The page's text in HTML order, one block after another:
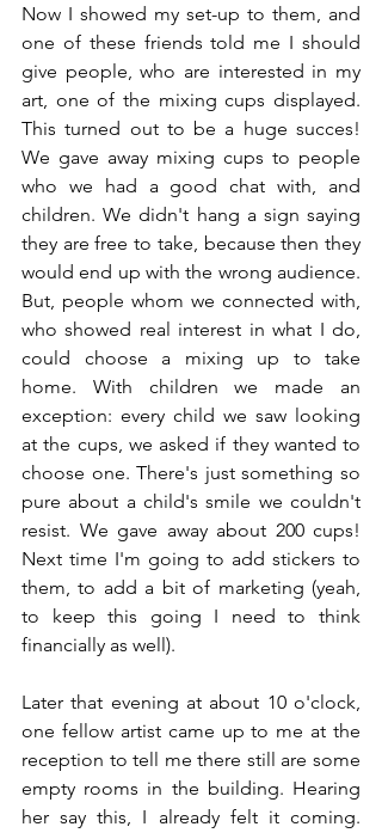
Now I showed my set-up to them, and
one of these friends told me I should
give people, who are interested in my
art, one of the mixing cups displayed.
This turned out to be a huge succes!
We gave away mixing cups to people
who we had a good chat with, and
children. We didn't hang a sign saying
they are free to take, because then they
would end up with the wrong audience.
But, people whom we connected with,
who showed real interest in what I do,
could choose a mixing up to take
home. With children we made an
exception: every child we saw looking
at the cups, we asked if they wanted to
choose one. There's just something so
pure about a child's smile we couldn't
resist. We gave away about 200 cups!
Next time I'm going to add stickers to
them, to add a bit of marketing (yeah,
to keep this going I need to think
financially as well).
Later that evening at about 10 o'clock,
one fellow artist came up to me at the
reception to tell me there still are some
empty rooms in the building. Hearing
her say this, I already felt it coming.